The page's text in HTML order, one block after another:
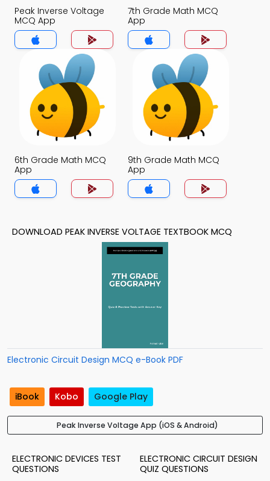
Peak Inverse Voltage
MCQ App
7th Grade Math MCQ
App
6th Grade Math MCQ
App
9th Grade Math MCQ
App
DOWNLOAD PEAK INVERSE VOLTAGE TEXTBOOK MCQ
Electronic Circuit Design MCQ e-Book PDF
iBook Kobo Google Play
Peak Inverse Voltage App (iOS & Android)
ELECTRONIC DEVICES TEST
QUESTIONS
ELECTRONIC CIRCUIT DESIGN
QUIZ QUESTIONS